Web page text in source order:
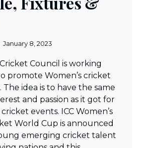
January 8, 2023
Council is working
promote Women’s cricket
The idea is to have the same
and passion as it got for
cricket events. ICC Women’s
World Cup is announced
emerging cricket talent